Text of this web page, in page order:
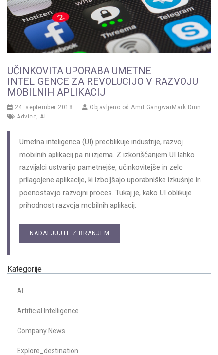
UČINKOVITA UPORABA UMETNE
INTELIGENCE ZA REVOLUCIJO V RAZVOJU
MOBILNIH APLIKACIJ
24. september 2018 Objavljeno od Amit GangwarMark Dinn
Advice AI
Umetna inteligenca (UI) preoblikuje industrije, razvoj
mobilnih aplikacij pa ni izjema. Z izkoriščanjem UI lahko
razvijalci ustvarijo pametnejše, učinkovitejše in zelo
prilagojene aplikacije, ki izboljšajo uporabniške izkušnje in
poenostavijo razvojni proces. Tukaj je, kako UI oblikuje
prihodnost razvoja mobilnih aplikacij:
NADALJUJTE Z BRANJEM
Kategorije
AI
Artificial Intelligence
Company News
Explore_destination